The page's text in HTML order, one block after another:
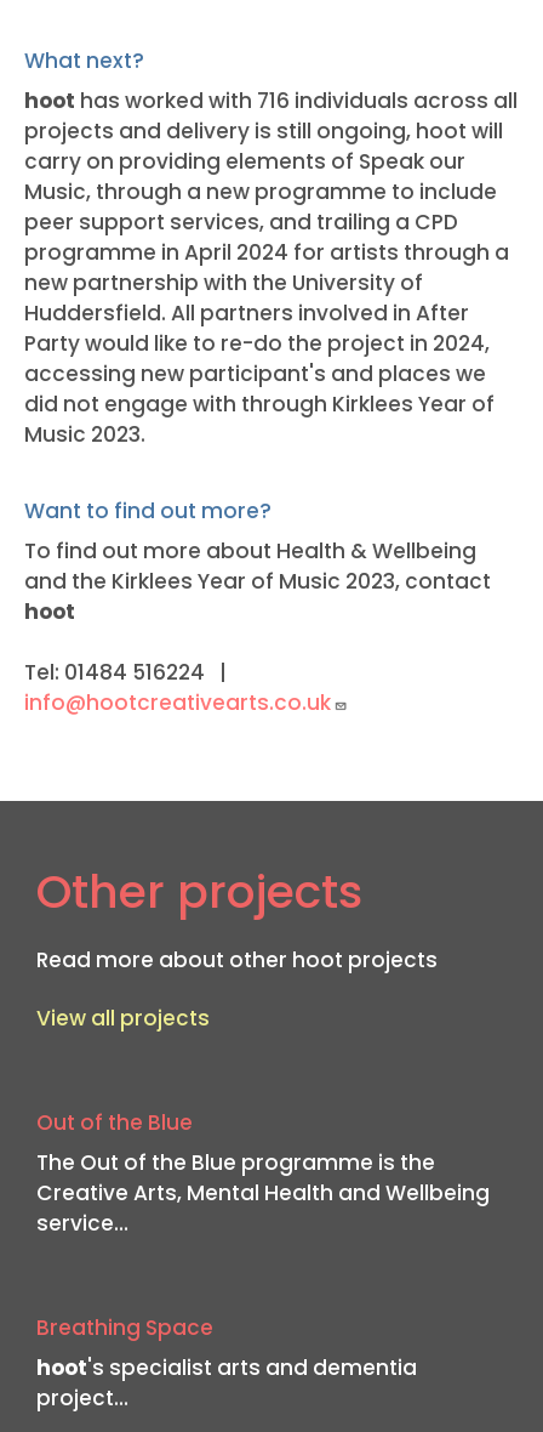
What next?
hoot has worked with 716 individuals across all
projects and delivery is still ongoing, hoot will
carry on providing elements of Speak our
Music, through a new programme to include
peer support services, and trailing a CPD
programme in April 2024 for artists through a
new partnership with the University of
Huddersfield. All partners involved in After
Party would like to re-do the project in 2024,
accessing new participant's and places we
did not engage with through Kirklees Year of
Music 2023.
Want to find out more?
To find out more about Health & Wellbeing
and the Kirklees Year of Music 2023, contact
hoot
Tel: 01484 516224 |
info@hootcreativearts.co.uk
Other projects
Read more about other hoot projects
View all projects
Out of the Blue
The Out of the Blue programme is the
Creative Arts, Mental Health and Wellbeing
service…
Breathing Space
hoot's specialist arts and dementia
project…